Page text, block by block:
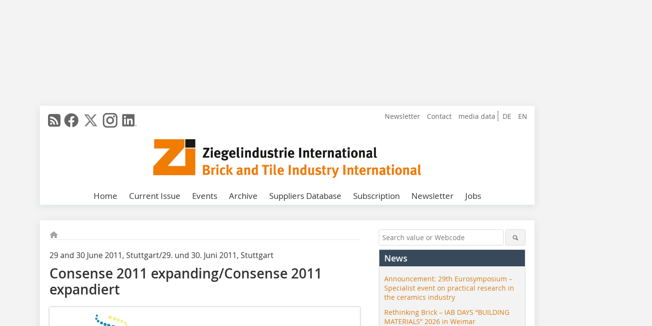
DE EN
Newsletter Contact media data
Home Current Issue Events Archive Suppliers Database Subscription Newsletter Jobs
29 and 30 June 2011, Stuttgart/29. und 30. Juni 2011, Stuttgart
Consense 2011 expanding/Consense 2011
expandiert
News
Announcement: 29th Eurosymposium –
Specialist event on practical research in
the ceramics industry
Rethinking Brick – IAB DAYS “BUILDING
MATERIALS” 2026 in Weimar